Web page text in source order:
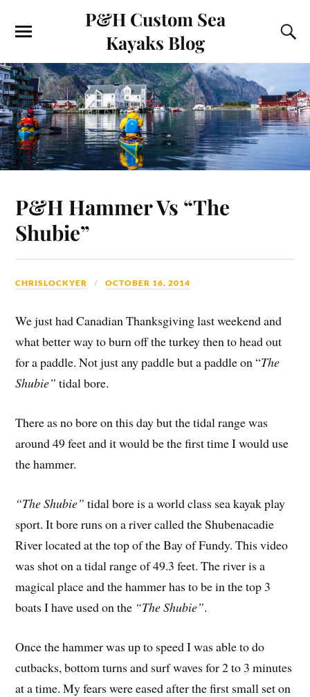
P&H Custom Sea
Kayaks Blog
P&H Hammer Vs “The
Shubie”
CHRISLOCKYER OCTOBER 16, 2014
We just had Canadian Thanksgiving last weekend and
what better way to burn off the turkey then to head out
for a paddle. Not just any paddle but a paddle on “The
Shubie” tidal bore.
There as no bore on this day but the tidal range was
around 49 feet and it would be the first time I would use
the hammer.
“The Shubie” tidal bore is a world class sea kayak play
sport. It bore runs on a river called the Shubenacadie
River located at the top of the Bay of Fundy. This video
was shot on a tidal range of 49.3 feet. The river is a
magical place and the hammer has to be in the top 3
boats I have used on the “The Shubie”.
Once the hammer was up to speed I was able to do
cutbacks, bottom turns and surf waves for 2 to 3 minutes
at a time. My fears were eased after the first small set on